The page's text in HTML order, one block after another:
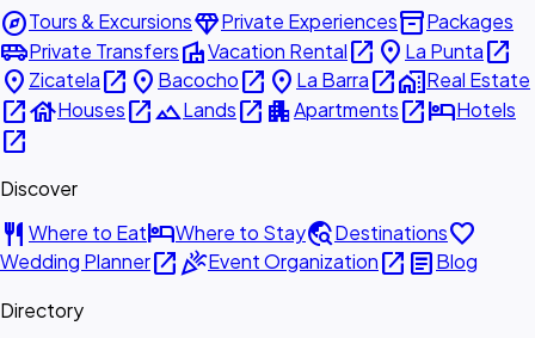
exploreTours & ExcursionsdiamondPrivate Experiencesinventory_2Packages
airport_shuttlePrivate TransfersvillaVacation Rentalopen_in_new place La Puntaopen_in_new
place Zicatelaopen_in_new place Bacochoopen_in_new place La Barraopen_in_newhome_workReal Estate
open_in_newhouseHousesopen_in_newlandscapeLandsopen_in_new apartmentApartmentsopen_in_newhotelHotels
open_in_new
Discover
restaurant Where to EathotelWhere to Staytravel_exploreDestinationsfavorite
Wedding Planneropen_in_newcelebrationEvent Organizationopen_in_new articleBlog
Directory